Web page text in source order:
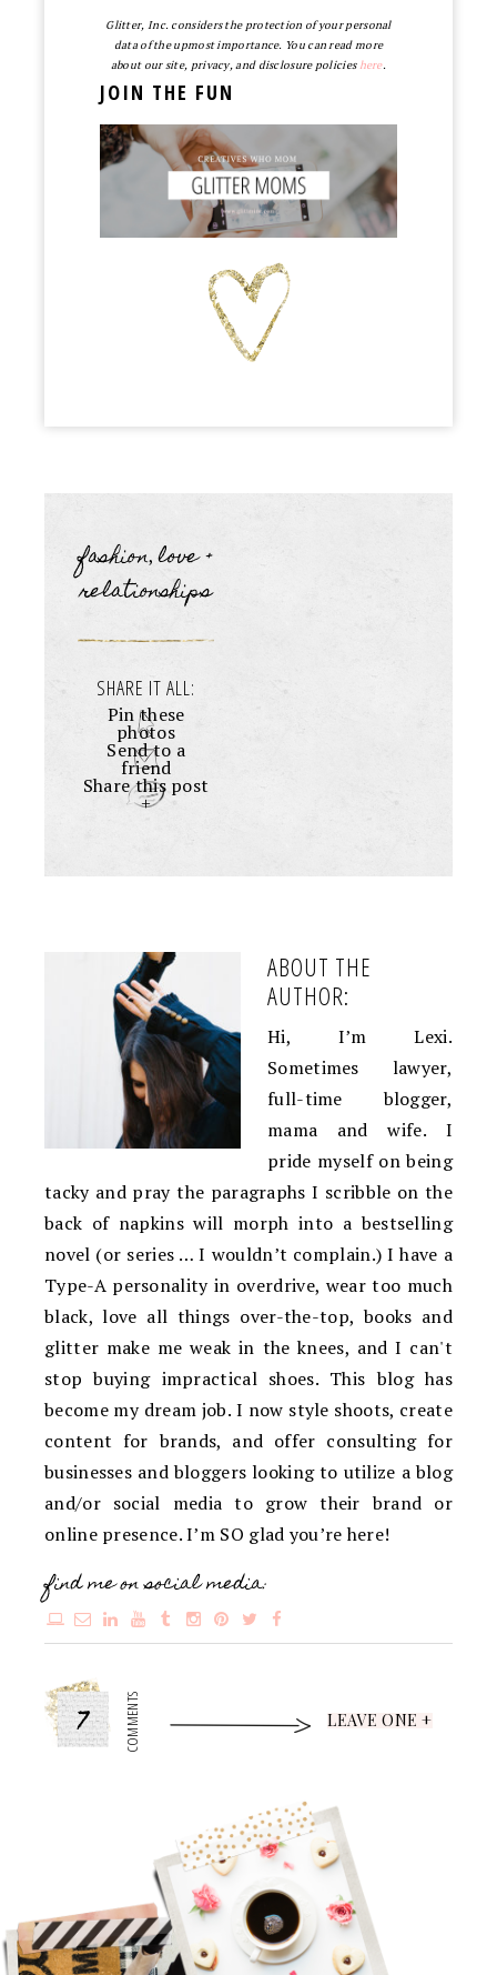
Glitter, Inc. considers the protection of your personal
data of the upmost importance. You can read more
about our site, privacy, and disclosure policieshere.
JOIN THE FUN
fashion,love +
relationships
SHARE IT ALL:
Pin these
photos
Send to a
friend
Share this post
+
ABOUT THE
AUTHOR:
Hi, I’m Lexi.
Sometimes lawyer,
full-time blogger,
mama and wife. I
pride myself on being
tacky and pray the paragraphs I scribble on the
back of napkins will morph into a bestselling
novel (or series … I wouldn’t complain.) I have a
Type-A personality in overdrive, wear too much
black, love all things over-the-top, books and
glitter make me weak in the knees, and I can't
stop buying impractical shoes. This blog has
become my dream job. I now style shoots, create
content for brands, and offer consulting for
businesses and bloggers looking to utilize a blog
and/or social media to grow their brand or
online presence. I’m SO glad you’re here!
find me on social media:
7 COMMENTS LEAVE ONE +